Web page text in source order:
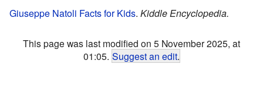
Giuseppe Natoli Facts for Kids. Kiddle Encyclopedia.
This page was last modified on 5 November 2025, at
01:05. Suggest an edit.